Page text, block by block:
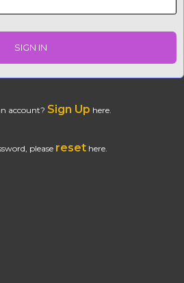
SIGN IN
account? Sign Up here.
please reset here.